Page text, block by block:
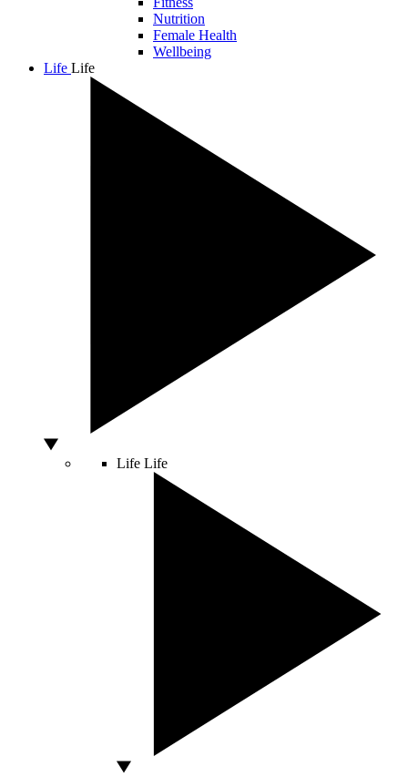
Nutrition
Female Health
Wellbeing
Life Life
Life Life